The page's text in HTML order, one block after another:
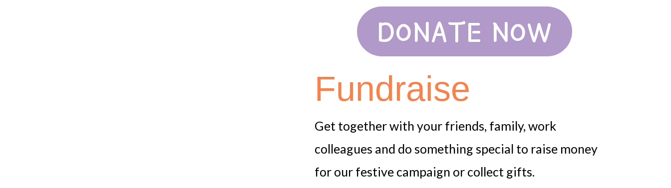
DONATE NOW
Fundraise
Get together with your friends, family, work
colleagues and do something special to raise money
for our festive campaign or collect gifts.